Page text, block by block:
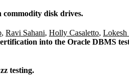
commodity disk drives.
, Ravi Sahani, Holly Casaletto,
into the Oracle DBMS
testing.